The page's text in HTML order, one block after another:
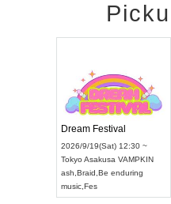
Dream Festival
2026/9/19(Sat) 12:30 ~
Tokyo Asakusa VAMPKIN
ash Braid Be enduring
music Fes